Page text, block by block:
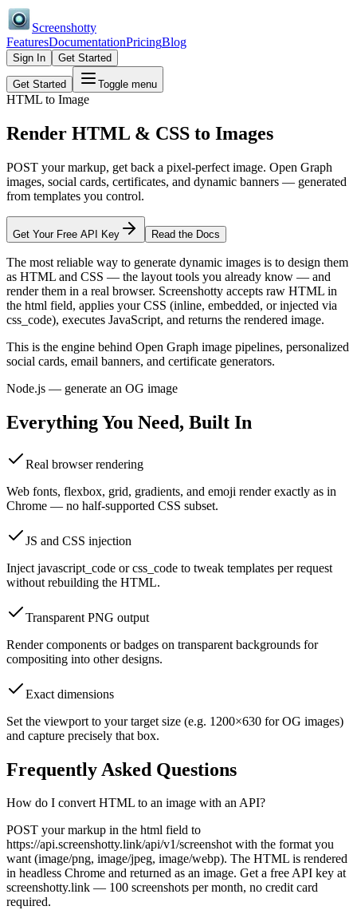
Screenshotty
FeaturesDocumentationPricingBlog
Sign In Get Started
Get Started Toggle menu
HTML to Image
Render HTML & CSS to Images
POST your markup, get back a pixel-perfect image. Open Graph
images, social cards, certificates, and dynamic banners — generated
from templates you control.
Get Your Free API Key Read the Docs
The most reliable way to generate dynamic images is to design them
as HTML and CSS — the layout tools you already know — and
render them in a real browser. Screenshotty accepts raw HTML in
the html field, applies your CSS (inline, embedded, or injected via
css_code), executes JavaScript, and returns the rendered image.
This is the engine behind Open Graph image pipelines, personalized
social cards, email banners, and certificate generators.
Node.js — generate an OG image
Everything You Need, Built In
Real browser rendering
Web fonts, flexbox, grid, gradients, and emoji render exactly as in
Chrome — no half-supported CSS subset.
JS and CSS injection
Inject javascript_code or css_code to tweak templates per request
without rebuilding the HTML.
Transparent PNG output
Render components or badges on transparent backgrounds for
compositing into other designs.
Exact dimensions
Set the viewport to your target size (e.g. 1200×630 for OG images)
and capture precisely that box.
Frequently Asked Questions
How do I convert HTML to an image with an API?
POST your markup in the html field to
https://api.screenshotty.link/api/v1/screenshot with the format you
want (image/png, image/jpeg, image/webp). The HTML is rendered
in headless Chrome and returned as an image. Get a free API key at
screenshotty.link — 100 screenshots per month, no credit card
required.